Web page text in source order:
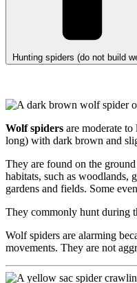
Hunting spiders (do not build
Wolf spiders are moderate
long) with dark brown and
They are found on the
habitats, such as woodlands,
gardens and fields. Some
They commonly hunt during
Wolf spiders are alarming
movements. They are not